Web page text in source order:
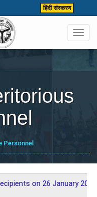
हिंदी संस्करण
Personnel
on 26 January 2026